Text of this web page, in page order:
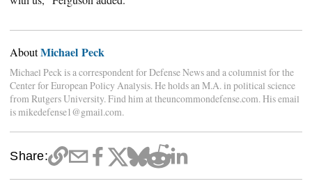
AboutMichael Peck
Michael Peck is a correspondent for Defense News and a columnist for the
Center for European Policy Analysis. He holds an M.A. in political science
from Rutgers University. Find him at theuncommondefense.com. His email
is mikedefense1@gmail.com.
Share: